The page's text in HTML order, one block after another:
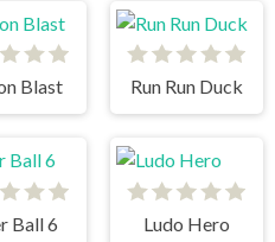
Blast Run Run Duck
Ball 6 Ludo Hero